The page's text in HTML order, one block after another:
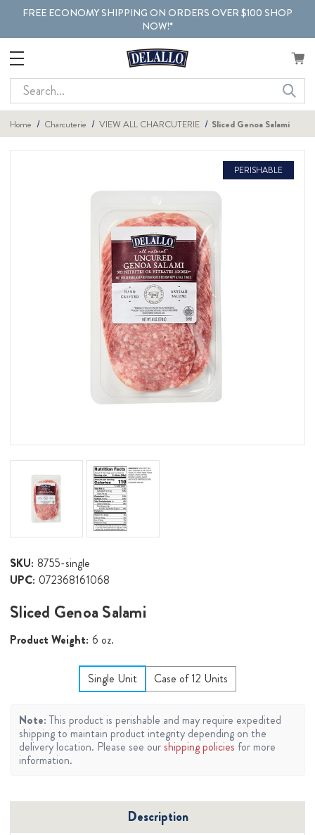
FREE ECONOMY SHIPPING ON ORDERS OVER $100 SHOP
NOW!*
Search
Home Charcuterie VIEW ALL CHARCUTERIE Sliced Genoa Salami
PERISHABLE
SKU: 8755-single
UPC: 072368161068
Sliced Genoa Salami
Product Weight: 6 oz.
Single Unit Case of 12 Units
Note:This product is perishable and may require expedited
shipping to maintain product integrity depending on the
delivery location. Please see ourshipping policies for more
information.
Description